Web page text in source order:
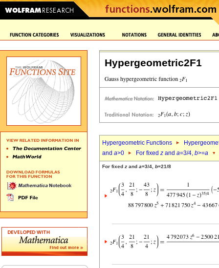
Hypergeometric2F1
Hypergeometric Functions
and a>0 For fixed z and a=3/4, b>=a
For fixed z and a=3/4, b=21/8